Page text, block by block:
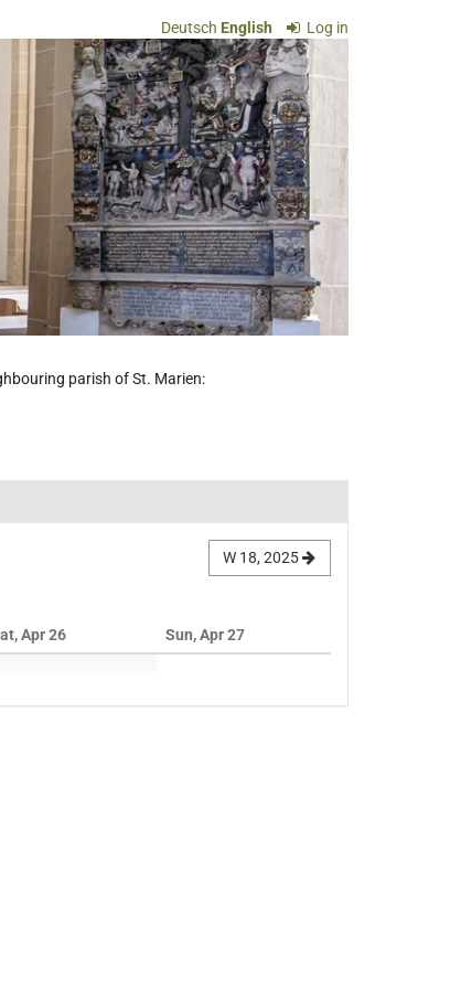
Deutsch English Log in
parish of St. Marien:
W 18, 2025
Apr 26 Sun, Apr 27